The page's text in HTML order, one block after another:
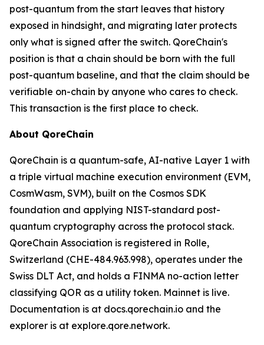
post-quantum from the start leaves that history
exposed in hindsight, and migrating later protects
only what is signed after the switch. QoreChain's
position is that a chain should be born with the full
post-quantum baseline, and that the claim should be
verifiable on-chain by anyone who cares to check.
This transaction is the first place to check.
About QoreChain
QoreChain is a quantum-safe, AI-native Layer 1 with
a triple virtual machine execution environment (EVM,
CosmWasm, SVM), built on the Cosmos SDK
foundation and applying NIST-standard post-
quantum cryptography across the protocol stack.
QoreChain Association is registered in Rolle,
Switzerland (CHE-484.963.998), operates under the
Swiss DLT Act, and holds a FINMA no-action letter
classifying QOR as a utility token. Mainnet is live.
Documentation is at docs.qorechain.io and the
explorer is at explore.qore.network.